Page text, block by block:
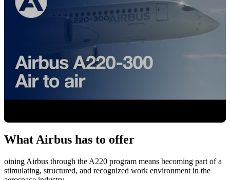
What Airbus has to offer
oining Airbus through the A220 program means becoming part of a
stimulating, structured, and recognized work environment in the